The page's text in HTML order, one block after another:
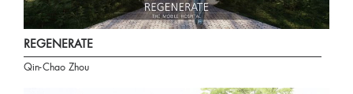
REGENERATE
Qin-Chao Zhou